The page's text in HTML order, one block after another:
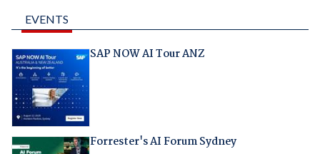
EVENTS
SAP NOW AI Tour ANZ
Forrester's AI Forum Sydney